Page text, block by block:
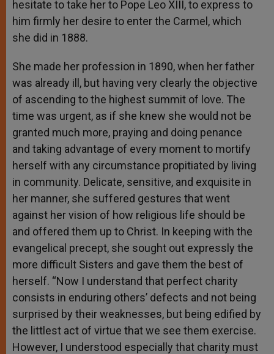
hesitate to take her to Pope Leo XIII, to express to
him firmly her desire to enter the Carmel, which
she did in 1888.
She made her profession in 1890, when her father
was already ill, but having very clearly the objective
of ascending to the highest summit of love. The
time was urgent, as if she knew she would not be
granted much more, praying and doing penance
and taking advantage of every moment to mortify
herself with any circumstance propitiated by living
in community. Delicate, sensitive, and exquisite in
her manner, she suffered gestures that went
against her vision of how religious life should be
and offered them up to Christ. In keeping with the
evangelical precept, she sought out expressly the
more difficult Sisters and gave them the best of
herself. “Now I understand that perfect charity
consists in enduring others’ defects and not being
surprised by their weaknesses, but being edified by
the littlest act of virtue that we see them exercise.
However, I understood especially that charity must